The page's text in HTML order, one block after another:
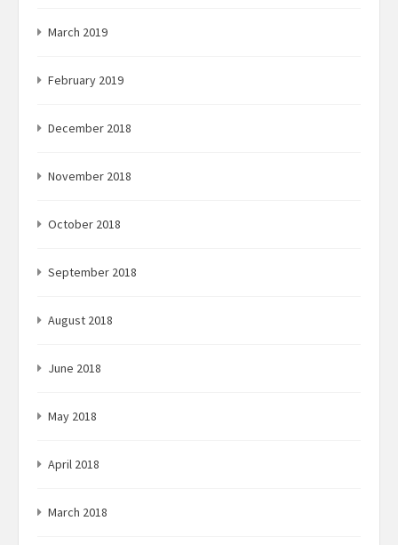
March 2019
February 2019
December 2018
November 2018
October 2018
September 2018
August 2018
June 2018
May 2018
April 2018
March 2018